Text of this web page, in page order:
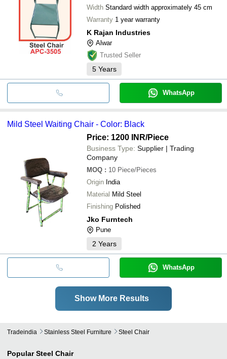
Width Standard width approximately 45 cm
Warranty 1 year warranty
K Rajan Industries
Alwar
Trusted Seller
5 Years
WhatsApp
Mild Steel Waiting Chair - Color: Black
Price: 1200 INR/Piece
Business Type: Supplier | Trading
Company
MOQ : 10 Piece/Pieces
Origin India
Material Mild Steel
Finishing Polished
Jko Furntech
Pune
2 Years
WhatsApp
Show More Results
Tradeindia Stainless Steel Furniture Steel Chair
Popular Steel Chair